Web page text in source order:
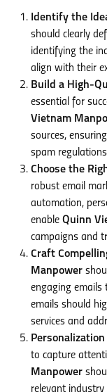
Identify the
should clearly
identifying the
align with their
Build a High-
essential for
Vietnam
sources,
spam
Choose the
robust email
automation,
enable Quinn
campaigns and
Craft
Manpower
engaging emails
emails should
services and
to capture
Manpower
relevant industry